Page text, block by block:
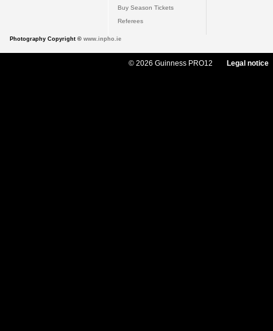
Buy Season Tickets
Referees
Photography Copyright © www.inpho.ie
© 2026 Guinness PRO12 Legal notice